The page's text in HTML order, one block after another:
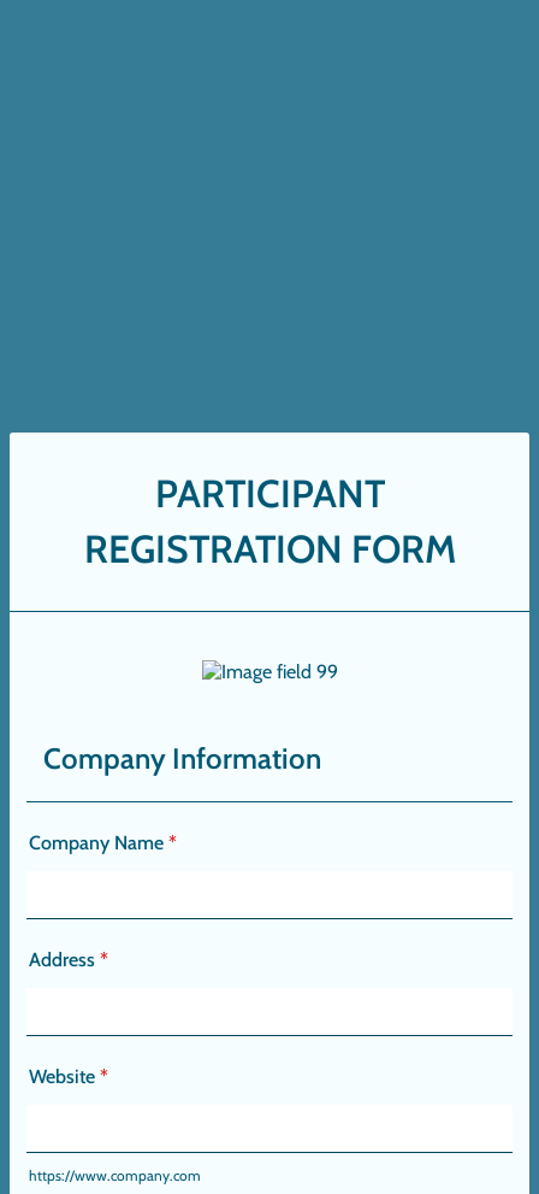
PARTICIPANT
REGISTRATION FORM
Company Information
Company Name *
Address *
Website *
https://www.company.com